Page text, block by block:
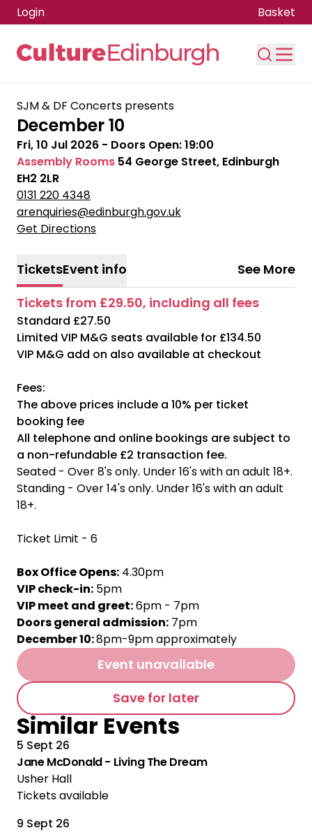
Skip to main content
Login Basket
SJM & DF Concerts presents
December 10
Fri, 10 Jul 2026 - Doors Open:19:00
Assembly Rooms 54 George Street, Edinburgh
EH2 2LR
0131 220 4348
arenquiries@edinburgh.gov.uk
Get Directions
TicketsEvent info
See More
Tickets from £29.50, including all fees
Standard £27.50
Limited VIP M&G seats available for £134.50
VIP M&G add on also available at checkout
Fees:
The above prices include a 10% per ticket
booking fee
All telephone and online bookings are subject to
a non-refundable £2 transaction fee.
Seated - Over 8's only. Under 16's with an adult 18+.
Standing - Over 14's only. Under 16's with an adult
18+.
Ticket Limit - 6
Box Office Opens: 4.30pm
VIP check-in: 5pm
VIP meet and greet:6pm - 7pm
Doors general admission: 7pm
December 10:8pm-9pm approximately
Event unavailable
Save for later
Similar Events
5 Sept 26
Jane McDonald - Living The Dream
Usher Hall
Tickets available
9 Sept 26